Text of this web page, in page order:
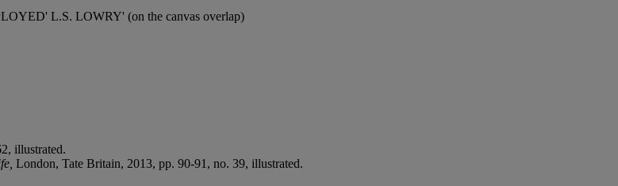
L.S. LOWRY' (on the canvas overlap)
illustrated.
London, Tate Britain, 2013, pp. 90-91, no. 39, illustrated.